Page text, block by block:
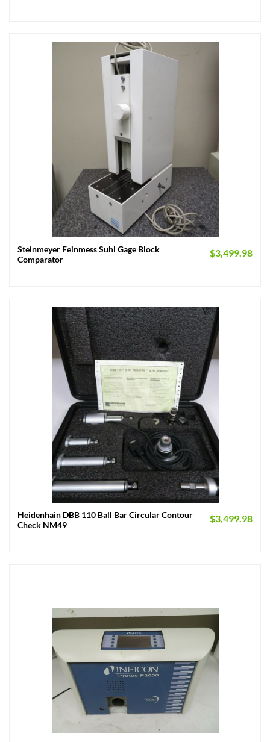
Steinmeyer Feinmess Suhl Gage Block
Comparator
$3,499.98
Heidenhain DBB 110 Ball Bar Circular Contour
Check NM49
$3,499.98